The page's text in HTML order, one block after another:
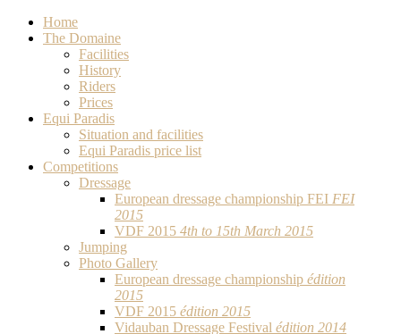
Home
The Domaine
Facilities
History
Riders
Prices
Equi Paradis
Situation and facilities
Equi Paradis price list
Competitions
Dressage
European dressage championship FEI FEI
2015
VDF 2015 4th to 15th March 2015
Jumping
Photo Gallery
European dressage championship édition
2015
VDF 2015 édition 2015
Vidauban Dressage Festival édition 2014